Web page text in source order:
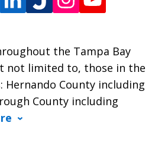
the Tampa Bay
not limited to, those in the
County including
County including